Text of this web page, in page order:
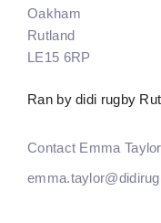
Oakham
Rutland
LE15 6RP
Ran by didi rugby
Contact Emma